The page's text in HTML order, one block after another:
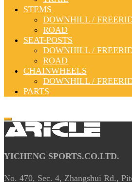
STEMS
DOWNHILL /
ROAD
SEAT-POSTS
DOWNHILL /
ROAD
CHAINWHEELS
DOWNHILL /
PARTS
YICHENG SPORTS.CO.LTD.
No. 470, Sec. 4, Zhangshui Rd.,